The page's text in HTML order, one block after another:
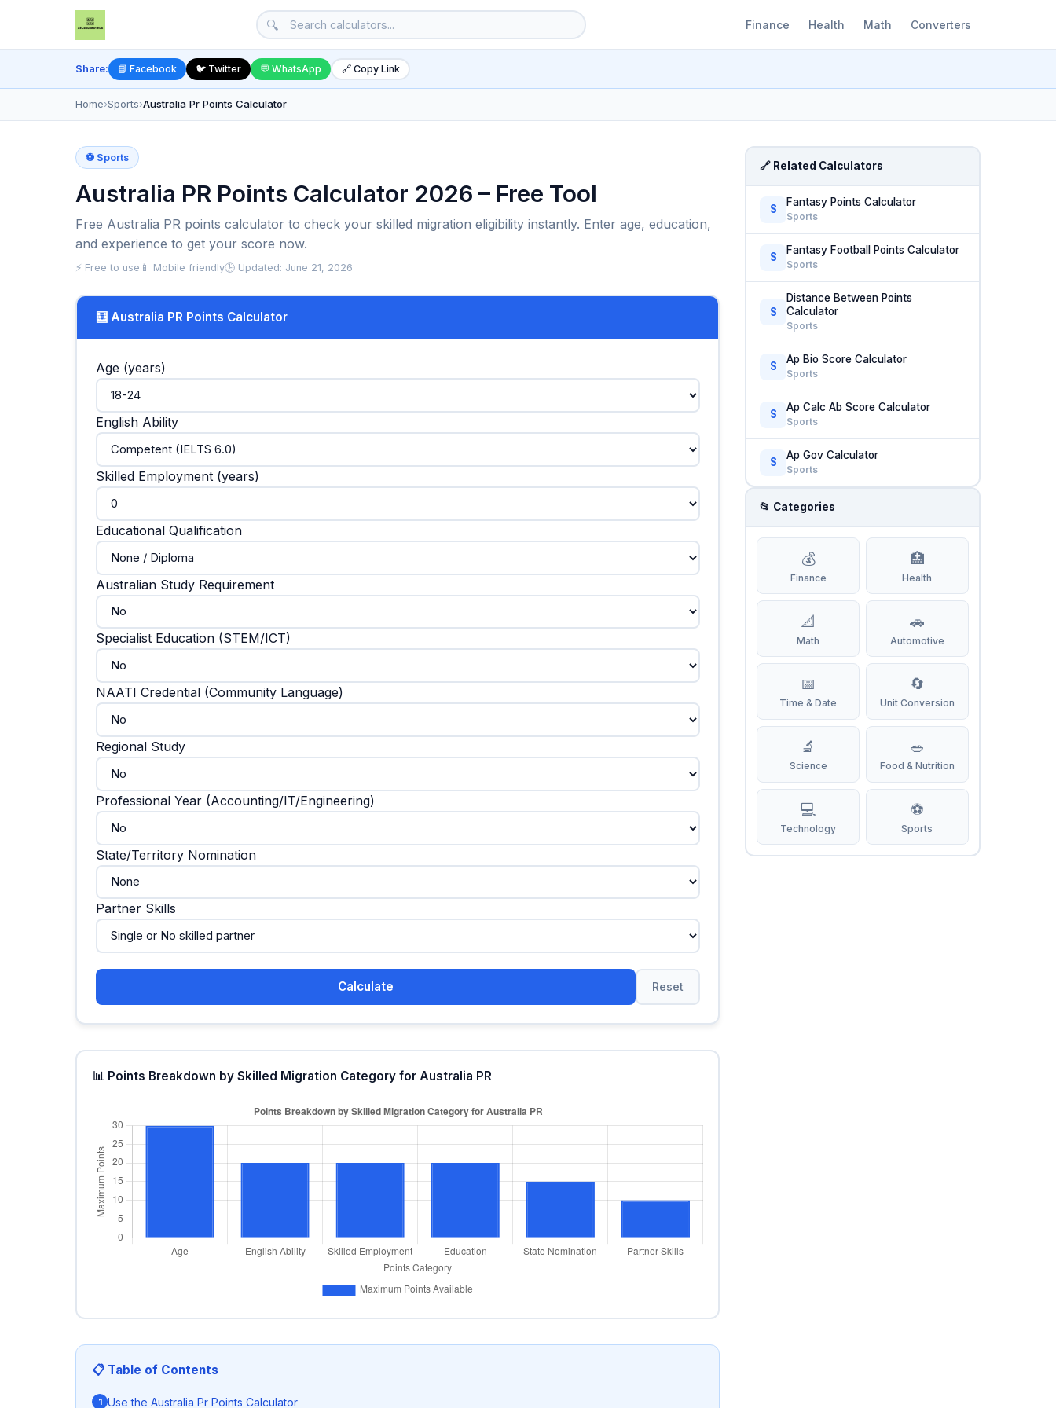
🔍 Finance Health Math Converters
Share: 📘 Facebook 🐦 Twitter 💬 WhatsApp 🔗 Copy Link
Home›Sports›Australia Pr Points Calculator
⚽ Sports
Australia PR Points Calculator 2026 – Free Tool
Free Australia PR points calculator to check your skilled migration eligibility instantly. Enter age, education,
and experience to get your score now.
⚡ Free to use 📱 Mobile friendly🕒 Updated: June 21, 2026
🧮 Australia PR Points Calculator
Age (years)
English Ability
Skilled Employment (years)
Educational Qualification
Australian Study Requirement
Specialist Education (STEM/ICT)
NAATI Credential (Community Language)
Regional Study
Professional Year (Accounting/IT/Engineering)
State/Territory Nomination
Partner Skills
Calculate Reset
📊 Points Breakdown by Skilled Migration Category for Australia PR
📋 Table of Contents
Use the Australia Pr Points Calculator
🔗 Related Calculators
S
Fantasy Points Calculator
Sports
S
Fantasy Football Points Calculator
Sports
S
Distance Between Points
Calculator
Sports
S
Ap Bio Score Calculator
Sports
S
Ap Calc Ab Score Calculator
Sports
S
Ap Gov Calculator
Sports
📂 Categories
💰
Finance
🏥
Health
📐
Math
🚗
Automotive
📅
Time & Date
🔄
Unit Conversion
🔬
Science
🥗
Food & Nutrition
💻
Technology
⚽
Sports